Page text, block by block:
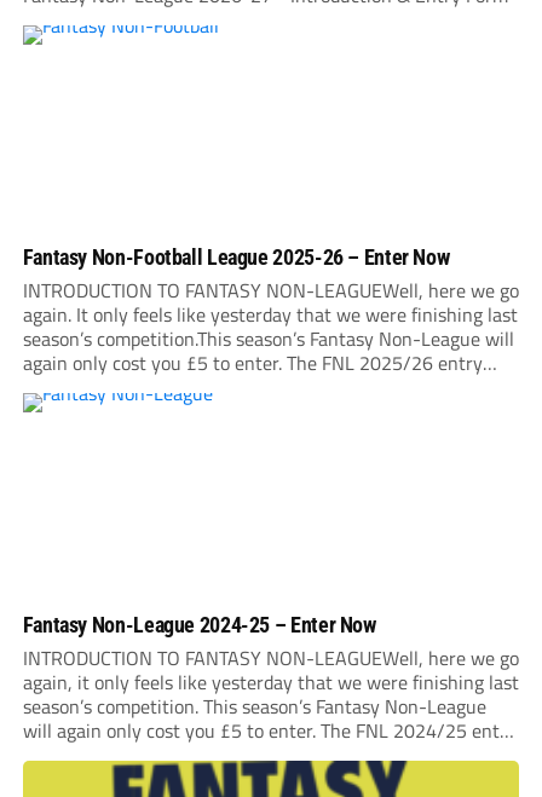
Fantasy Non-Football League 2025-26 – Enter Now
INTRODUCTION TO FANTASY NON-LEAGUEWell, here we go
again. It only feels like yesterday that we were finishing last
season’s competition.This season’s Fantasy Non-League will
again only cost you £5 to enter. The FNL 2025/26 entry
deadline will be midnight on Sunday, August 31. It is very
important that you read...
Fantasy Non-League 2024-25 – Enter Now
INTRODUCTION TO FANTASY NON-LEAGUEWell, here we go
again, it only feels like yesterday that we were finishing last
season’s competition. This season’s Fantasy Non-League
will again only cost you £5 to enter. The FNL 2024/25 entry
deadline will be Midnight on Saturday 31st August 2024. It
is very important that...